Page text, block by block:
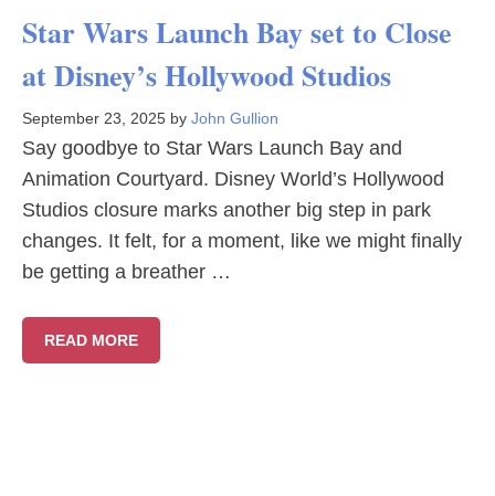
Star Wars Launch Bay set to Close
at Disney’s Hollywood Studios
September 23, 2025 by John Gullion
Say goodbye to Star Wars Launch Bay and
Animation Courtyard. Disney World’s Hollywood
Studios closure marks another big step in park
changes. It felt, for a moment, like we might finally
be getting a breather …
READ MORE